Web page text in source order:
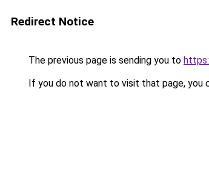
Redirect Notice
The previous page is sending you to
If you do not want to visit that page, you